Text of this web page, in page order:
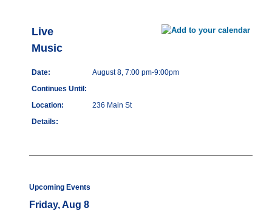
Live
Music
Date:
August 8, 7:00 pm-9:00pm
Continues Until:
Location:
236 Main St
Details:
Upcoming Events
Friday, Aug 8